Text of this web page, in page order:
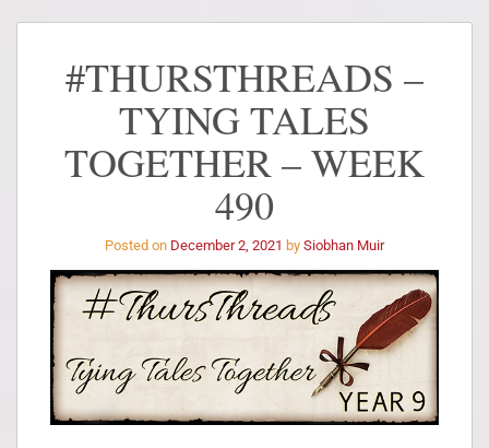
#THURSTHREADS –
TYING TALES
TOGETHER – WEEK
490
Posted on December 2, 2021 by Siobhan Muir